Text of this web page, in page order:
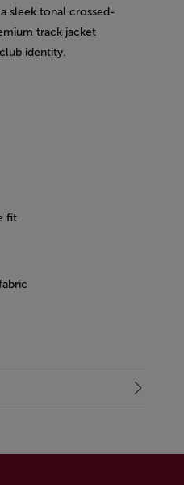
sleek tonal crossed-
track jacket
identity.
fit